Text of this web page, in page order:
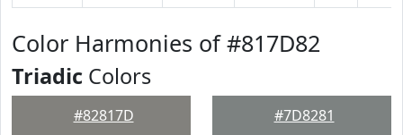
Color Harmonies of #817D82
Triadic Colors
#82817D #7D8281